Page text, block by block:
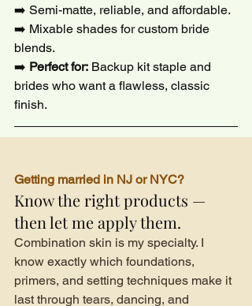
➡️ Semi-matte, reliable, and affordable.
➡️ Mixable shades for custom bride
blends.
➡️ Perfect for: Backup kit staple and
brides who want a flawless, classic
finish.
Getting married in NJ or NYC?
Know the right products —
then let me apply them.
Combination skin is my specialty. I
know exactly which foundations,
primers, and setting techniques make it
last through tears, dancing, and